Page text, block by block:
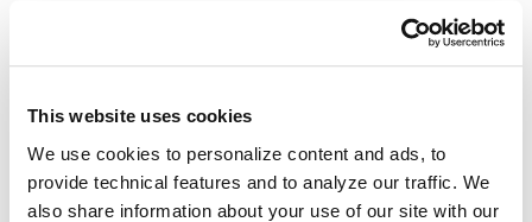
This website uses cookies
We use cookies to personalize content and ads, to
provide technical features and to analyze our traffic. We
also share information about your use of our site with our
Select an issue to download table of contents.
Purchase from